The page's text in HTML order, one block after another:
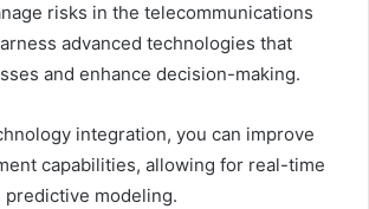
risks in the telecommunications
advanced technologies that
and enhance decision-making.
integration, you can improve
capabilities, allowing for real-time
predictive modeling.